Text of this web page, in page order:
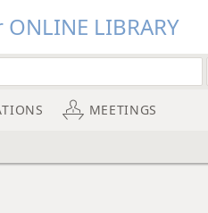
LIBRARY
MEETINGS